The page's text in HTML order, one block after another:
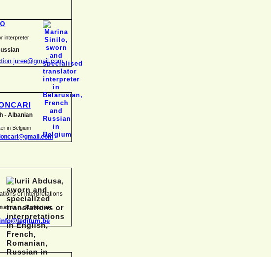
interpreter
-Albanian
in Belgium
or interpretations
Russian